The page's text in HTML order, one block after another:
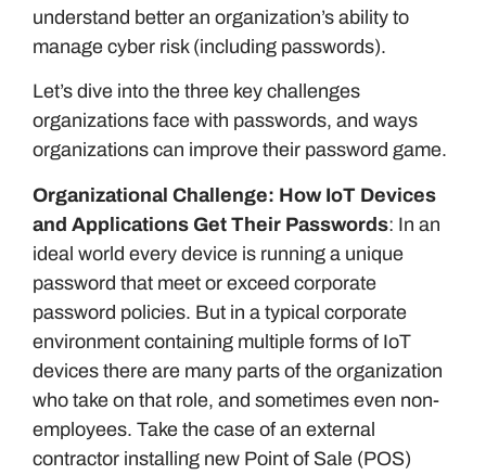
understand better an organization’s ability to
manage cyber risk (including passwords).
Let’s dive into the three key challenges
organizations face with passwords, and ways
organizations can improve their password game.
Organizational Challenge: How IoT Devices
and Applications Get Their Passwords: In an
ideal world every device is running a unique
password that meet or exceed corporate
password policies. But in a typical corporate
environment containing multiple forms of IoT
devices there are many parts of the organization
who take on that role, and sometimes even non-
employees. Take the case of an external
contractor installing new Point of Sale (POS)